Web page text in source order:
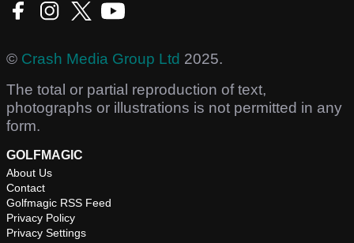
© Crash Media Group Ltd 2025.
The total or partial reproduction of text,
photographs or illustrations is not permitted in any
form.
GOLFMAGIC
About Us
Contact
Golfmagic RSS Feed
Privacy Policy
Privacy Settings